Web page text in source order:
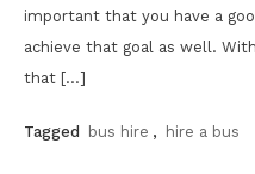
important that you have a
achieve that goal as well.
that […]
Tagged bus hire , hire a bus